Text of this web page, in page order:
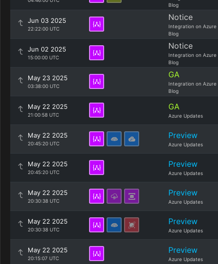
Blog
Jun 03 2025
22:22:00 UTC
Notice
Integration on Azure
Blog
Jun 02 2025
15:00:00 UTC
Notice
Integration on Azure
Blog
May 23 2025
03:38:00 UTC
GA
Integration on Azure
Blog
May 22 2025
21:00:58 UTC
GA
Azure Updates
May 22 2025
20:45:20 UTC
Preview
Azure Updates
May 22 2025
20:45:20 UTC
Preview
Azure Updates
May 22 2025
20:30:38 UTC
Preview
Azure Updates
May 22 2025
20:30:38 UTC
Preview
Azure Updates
May 22 2025
20:15:07 UTC
Preview
Azure Updates